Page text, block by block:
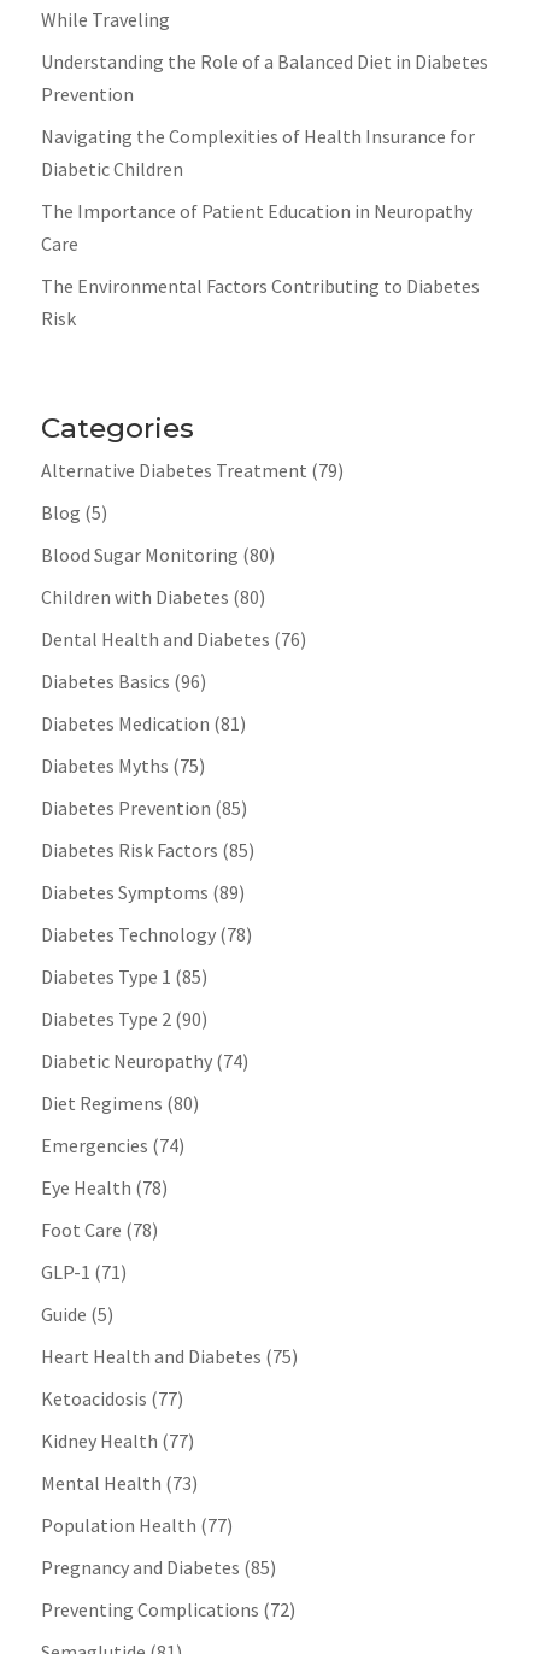
While Traveling
Understanding the Role of a Balanced Diet in Diabetes
Prevention
Navigating the Complexities of Health Insurance for
Diabetic Children
The Importance of Patient Education in Neuropathy
Care
The Environmental Factors Contributing to Diabetes
Risk
Categories
Alternative Diabetes Treatment (79)
Blog (5)
Blood Sugar Monitoring (80)
Children with Diabetes (80)
Dental Health and Diabetes (76)
Diabetes Basics (96)
Diabetes Medication (81)
Diabetes Myths (75)
Diabetes Prevention (85)
Diabetes Risk Factors (85)
Diabetes Symptoms (89)
Diabetes Technology(78)
Diabetes Type 1 (85)
Diabetes Type 2(90)
Diabetic Neuropathy(74)
Diet Regimens (80)
Emergencies (74)
Eye Health (78)
Foot Care (78)
GLP-1 (71)
Guide (5)
Heart Health and Diabetes (75)
Ketoacidosis (77)
Kidney Health (77)
Mental Health (73)
Population Health (77)
Pregnancy and Diabetes (85)
Preventing Complications (72)